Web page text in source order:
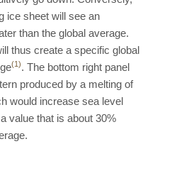
ice sheet will see an
than the global average.
thus create a specific global
(1). The bottom right panel
produced by a melting of
would increase sea level
value that is about 30%